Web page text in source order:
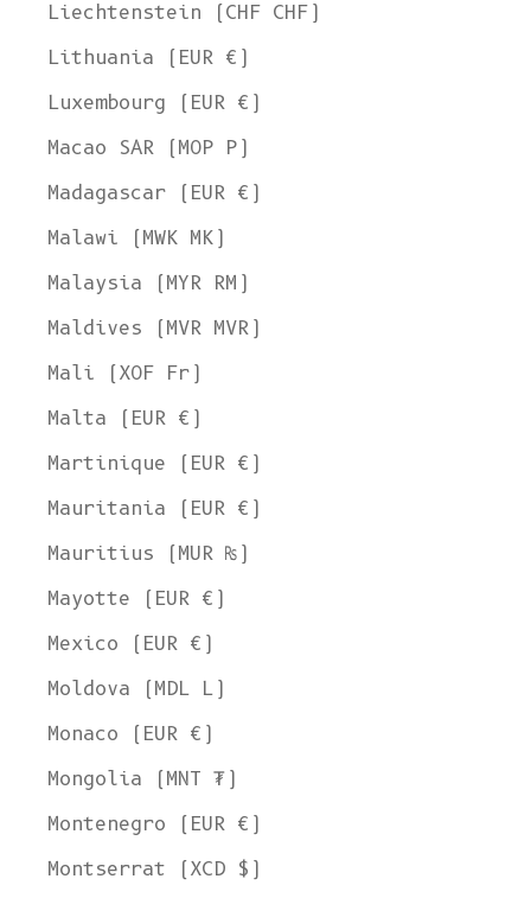
Liechtenstein (CHF CHF)
Lithuania (EUR €)
Luxembourg (EUR €)
Macao SAR (MOP P)
Madagascar (EUR €)
Malawi (MWK MK)
Malaysia (MYR RM)
Maldives (MVR MVR)
Mali (XOF Fr)
Malta (EUR €)
Martinique (EUR €)
Mauritania (EUR €)
Mauritius (MUR ₨)
Mayotte (EUR €)
Mexico (EUR €)
Moldova (MDL L)
Monaco (EUR €)
Mongolia (MNT ₮)
Montenegro (EUR €)
Montserrat (XCD $)